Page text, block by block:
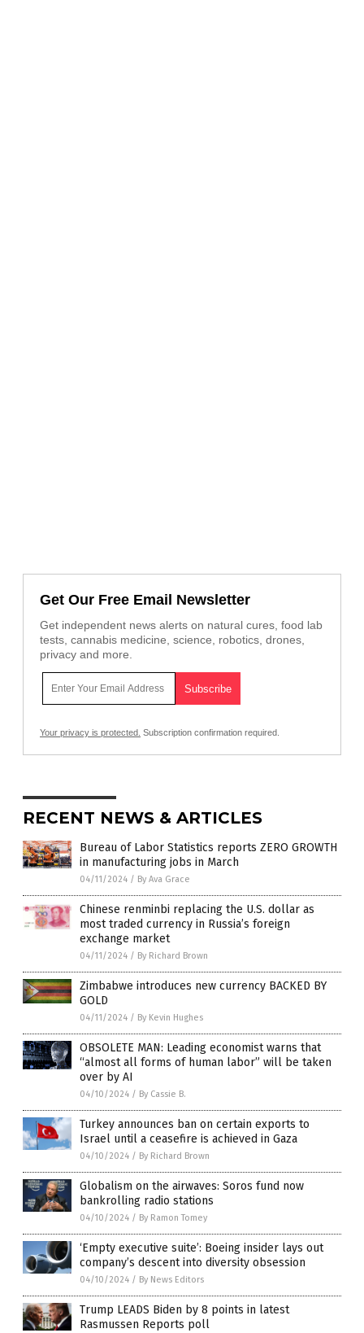
Get Our Free Email Newsletter
Get independent news alerts on natural cures, food lab
tests, cannabis medicine, science, robotics, drones,
privacy and more.
Your privacy is protected. Subscription confirmation required.
RECENT NEWS & ARTICLES
Bureau of Labor Statistics reports ZERO GROWTH
in manufacturing jobs in March
04/11/2024 / By Ava Grace
Chinese renminbi replacing the U.S. dollar as
most traded currency in Russia’s foreign
exchange market
04/11/2024 / By Richard Brown
Zimbabwe introduces new currency BACKED BY
GOLD
04/11/2024 / By Kevin Hughes
OBSOLETE MAN: Leading economist warns that
“almost all forms of human labor” will be taken
over by AI
04/10/2024 / By Cassie B.
Turkey announces ban on certain exports to
Israel until a ceasefire is achieved in Gaza
04/10/2024 / By Richard Brown
Globalism on the airwaves: Soros fund now
bankrolling radio stations
04/10/2024 / By Ramon Tomey
‘Empty executive suite’: Boeing insider lays out
company’s descent into diversity obsession
04/10/2024 / By News Editors
Trump LEADS Biden by 8 points in latest
Rasmussen Reports poll